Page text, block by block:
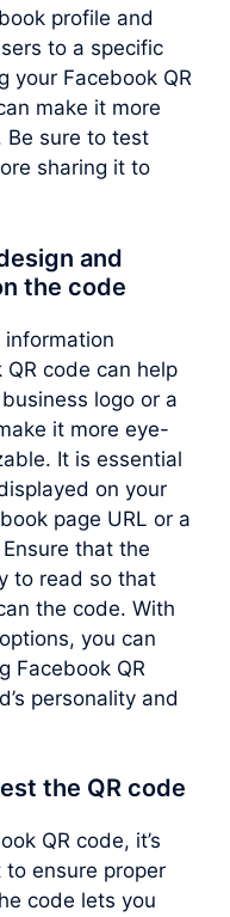
profile and
to a specific
your Facebook QR
make it more
sure to test
sharing it to
and
the code
code can help
logo or a
it more eye-
It is essential
on your
page URL or a
that the
to read so that
the code. With
you can
Facebook QR
personality and
the QR code
QR code, it’s
ensure proper
code lets you